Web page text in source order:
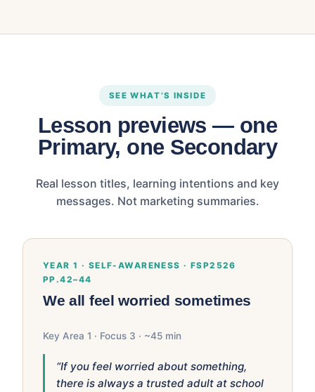
SEE WHAT’S INSIDE
Lesson previews — one
Primary, one Secondary
Real lesson titles, learning intentions and key
messages. Not marketing summaries.
YEAR 1 · SELF-AWARENESS · FSP2526
PP.42–44
We all feel worried sometimes
Key Area 1 · Focus 3 · ~45 min
“If you feel worried about something,
there is always a trusted adult at school